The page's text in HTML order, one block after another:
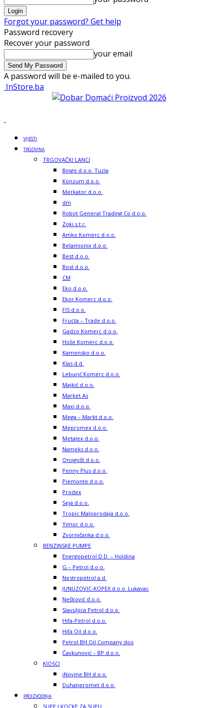
Forgot your password? Get help
Password recovery
Recover your password
your email
A password will be e-mailed to you.
InStore.ba
VIJESTI
TRGOVINA
TRGOVAČKI LANCI
Bingo d.o.o. Tuzla
Konzum d.o.o.
Merkator d.o.o.
dm
Robot General Trading Co d.o.o.
Zoki s.t.r.
Amko Komerc d.o.o.
Belamionix d.o.o.
Best d.o.o.
Bost d.o.o.
CM
Eko d.o.o.
Ekor Komerc d.o.o.
FIS d.o.o.
Fructa – Trade d.o.o.
Gadzo Komerc d.o.o.
Hoše Komerc d.o.o.
Kamensko d.o.o.
Klas d.d.
Leburić Komerc d.o.o.
Majkić d.o.o.
Market As
Maxi d.o.o.
Mega – Markt d.o.o.
Mepromex d.o.o.
Metalex d.o.o.
Nameks d.o.o.
Onogošt d.o.o.
Penny Plus d.o.o.
Piemonte d.o.o.
Prodex
Seja d.o.o.
Tropic Maloprodaja d.o.o.
Yimor d.o.o.
Zvorničanka d.o.o.
BENZINSKE PUMPE
Energopetrol D.D. – Holdina
G – Petrol d.o.o.
Nestropetrol a.d.
JUNUZOVIC-KOPEX d.o.o. Lukavac
Nešković d.o.o.
Slavuljica Petrol d.o.o.
Hifa-Petrol d.o.o.
Hifa Oil d.o.o.
Petrol BH Oil Company doo
Čavkunović – BP d.o.o.
KIOSCI
iNovine BH d.o.o.
Duhanpromet d.o.o.
PROIZVODNJA
SUPE I KOCKE ZA SUPU